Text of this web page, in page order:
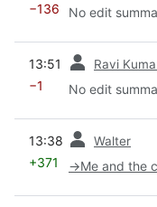
−136 No edit
13:51 Ravi
−1 No edit
13:38 Walter
+371 →Me and the